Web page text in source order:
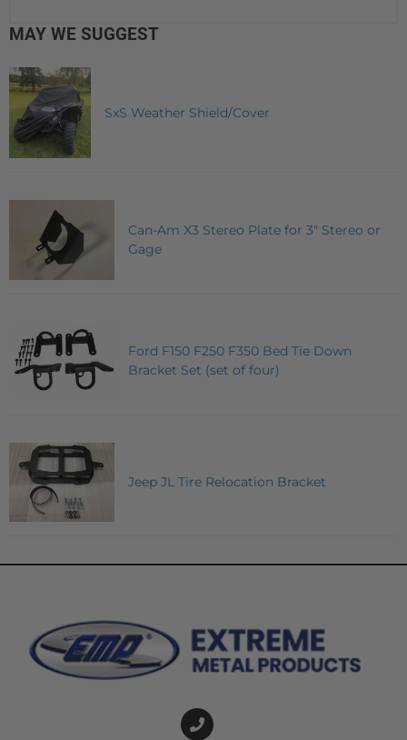
MAY WE SUGGEST
SxS Weather Shield/Cover
Can-Am X3 Stereo Plate for 3" Stereo or
Gage
Ford F150 F250 F350 Bed Tie Down
Bracket Set (set of four)
Jeep JL Tire Relocation Bracket